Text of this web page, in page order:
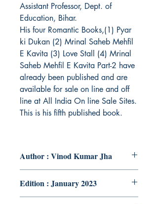
Assistant Professor, Dept. of
Education, Bihar.
His four Romantic Books,(1) Pyar
ki Dukan (2) Mrinal Saheb Mehfil
E Kavita (3) Love Stall (4) Mrinal
Saheb Mehfil E Kavita Part-2 have
already been published and are
available for sale on line and off
line at All India On line Sale Sites.
This is his fifth published book.
Author : Vinod Kumar Jha
Edition : January 2023